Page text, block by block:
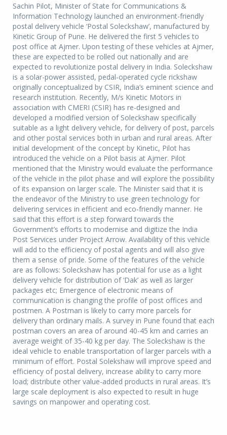
Sachin Pilot, Minister of State for Communications &
Information Technology launched an environment-friendly
postal delivery vehicle ‘Postal Soleckshaw’, manufactured by
Kinetic Group of Pune. He delivered the first 5 vehicles to
post office at Ajmer. Upon testing of these vehicles at Ajmer,
these are expected to be rolled out nationally and are
expected to revolutionize postal delivery in India. Soleckshaw
is a solar-power assisted, pedal-operated cycle rickshaw
originally conceptualized by CSIR, India’s eminent science and
research institution. Recently, M/s Kinetic Motors in
association with CMERI (CSIR) has re-designed and
developed a modified version of Soleckshaw specifically
suitable as a light delivery vehicle, for delivery of post, parcels
and other postal services both in urban and rural areas. After
initial development of the concept by Kinetic, Pilot has
introduced the vehicle on a Pilot basis at Ajmer. Pilot
mentioned that the Ministry would evaluate the performance
of the vehicle in the pilot phase and will explore the possibility
of its expansion on larger scale. The Minister said that it is
the endeavor of the Ministry to use green technology for
delivering services in efficient and eco-friendly manner. He
said that this effort is a step forward towards the
Government’s efforts to modernise and digitize the India
Post Services under Project Arrow. Availability of this vehicle
will add to the efficiency of postal agents and will also give
them a sense of pride. Some of the features of the vehicle
are as follows: Soleckshaw has potential for use as a light
delivery vehicle for distribution of ‘Dak’ as well as larger
packages etc; Emergence of electronic means of
communication is changing the profile of post offices and
postmen. A Postman is likely to carry more parcels for
delivery than ordinary mails. A survey in Pune found that each
postman covers an area of around 40-45 km and carries an
average weight of 35-40 kg per day. The Soleckshaw is the
ideal vehicle to enable transportation of larger parcels with a
minimum of effort. Postal Solekshaw will improve speed and
efficiency of postal delivery, increase ability to carry more
load; distribute other value-added products in rural areas. It’s
large scale deployment is also expected to result in huge
savings on manpower and operating cost.